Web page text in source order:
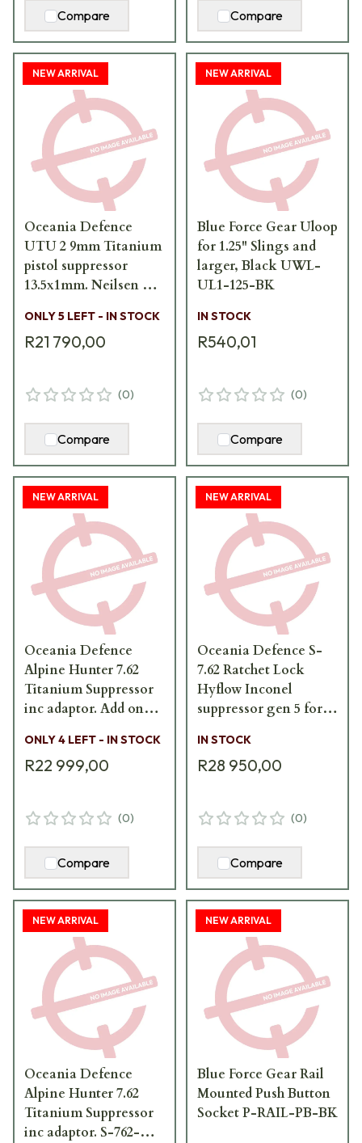
Compare Compare
NEW ARRIVAL
Oceania Defence
UTU 2 9mm Titanium
pistol suppressor
13.5x1mm. Neilsen LH.
ONLY 5 LEFT - IN STOCK
R21 790,00
(0)
Compare
NEW ARRIVAL
Blue Force Gear Uloop
for 1.25" Slings and
larger, Black UWL-
UL1-125-BK
IN STOCK
R540,01
(0)
Compare
NEW ARRIVAL
Oceania Defence
Alpine Hunter 7.62
Titanium Suppressor
inc adaptor. Add one
zero cost S-762AH
ONLY 4 LEFT - IN STOCK
R22 999,00
(0)
Compare
NEW ARRIVAL
Oceania Defence S-
7.62 Ratchet Lock
Hyflow Inconel
suppressor gen 5 for
S-762-RL-HF5-I
IN STOCK
R28 950,00
(0)
Compare
NEW ARRIVAL
Oceania Defence
Alpine Hunter 7.62
Titanium Suppressor
inc adaptor. S-762-
NEW ARRIVAL
Blue Force Gear Rail
Mounted Push Button
Socket P-RAIL-PB-BK